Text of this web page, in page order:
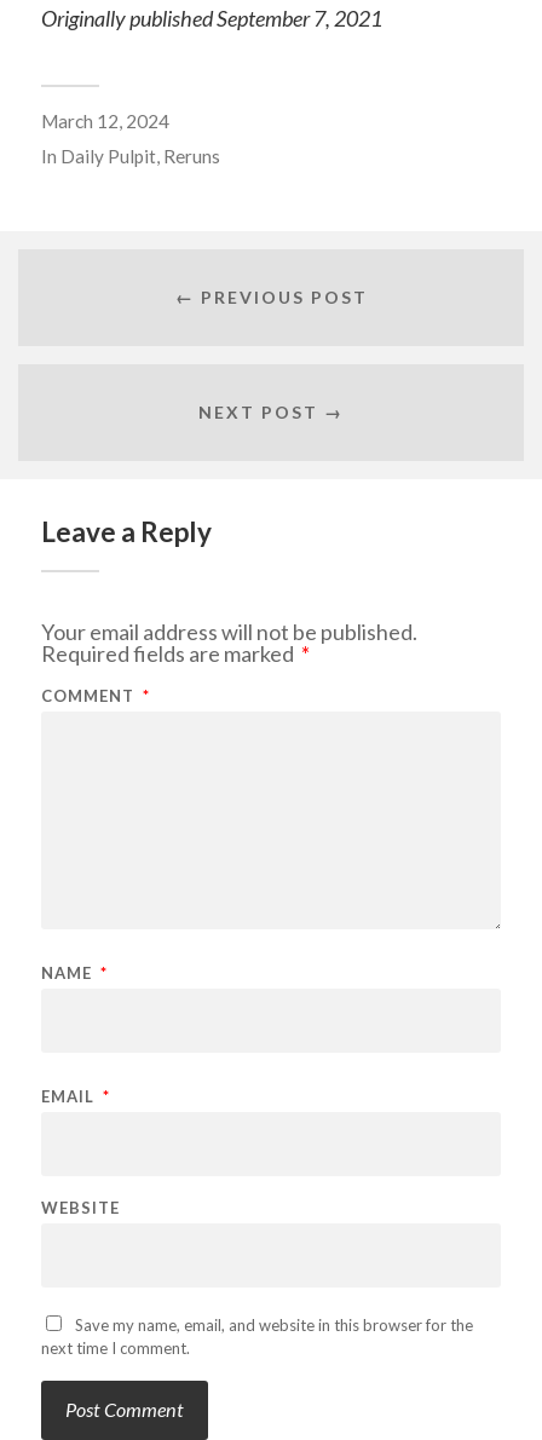
Originally published September 7, 2021
March 12, 2024
In Daily Pulpit, Reruns
← PREVIOUS POST
NEXT POST →
Leave a Reply
Your email address will not be published.
Required fields are marked *
COMMENT *
NAME *
EMAIL *
WEBSITE
Save my name, email, and website in this browser for the
next time I comment.